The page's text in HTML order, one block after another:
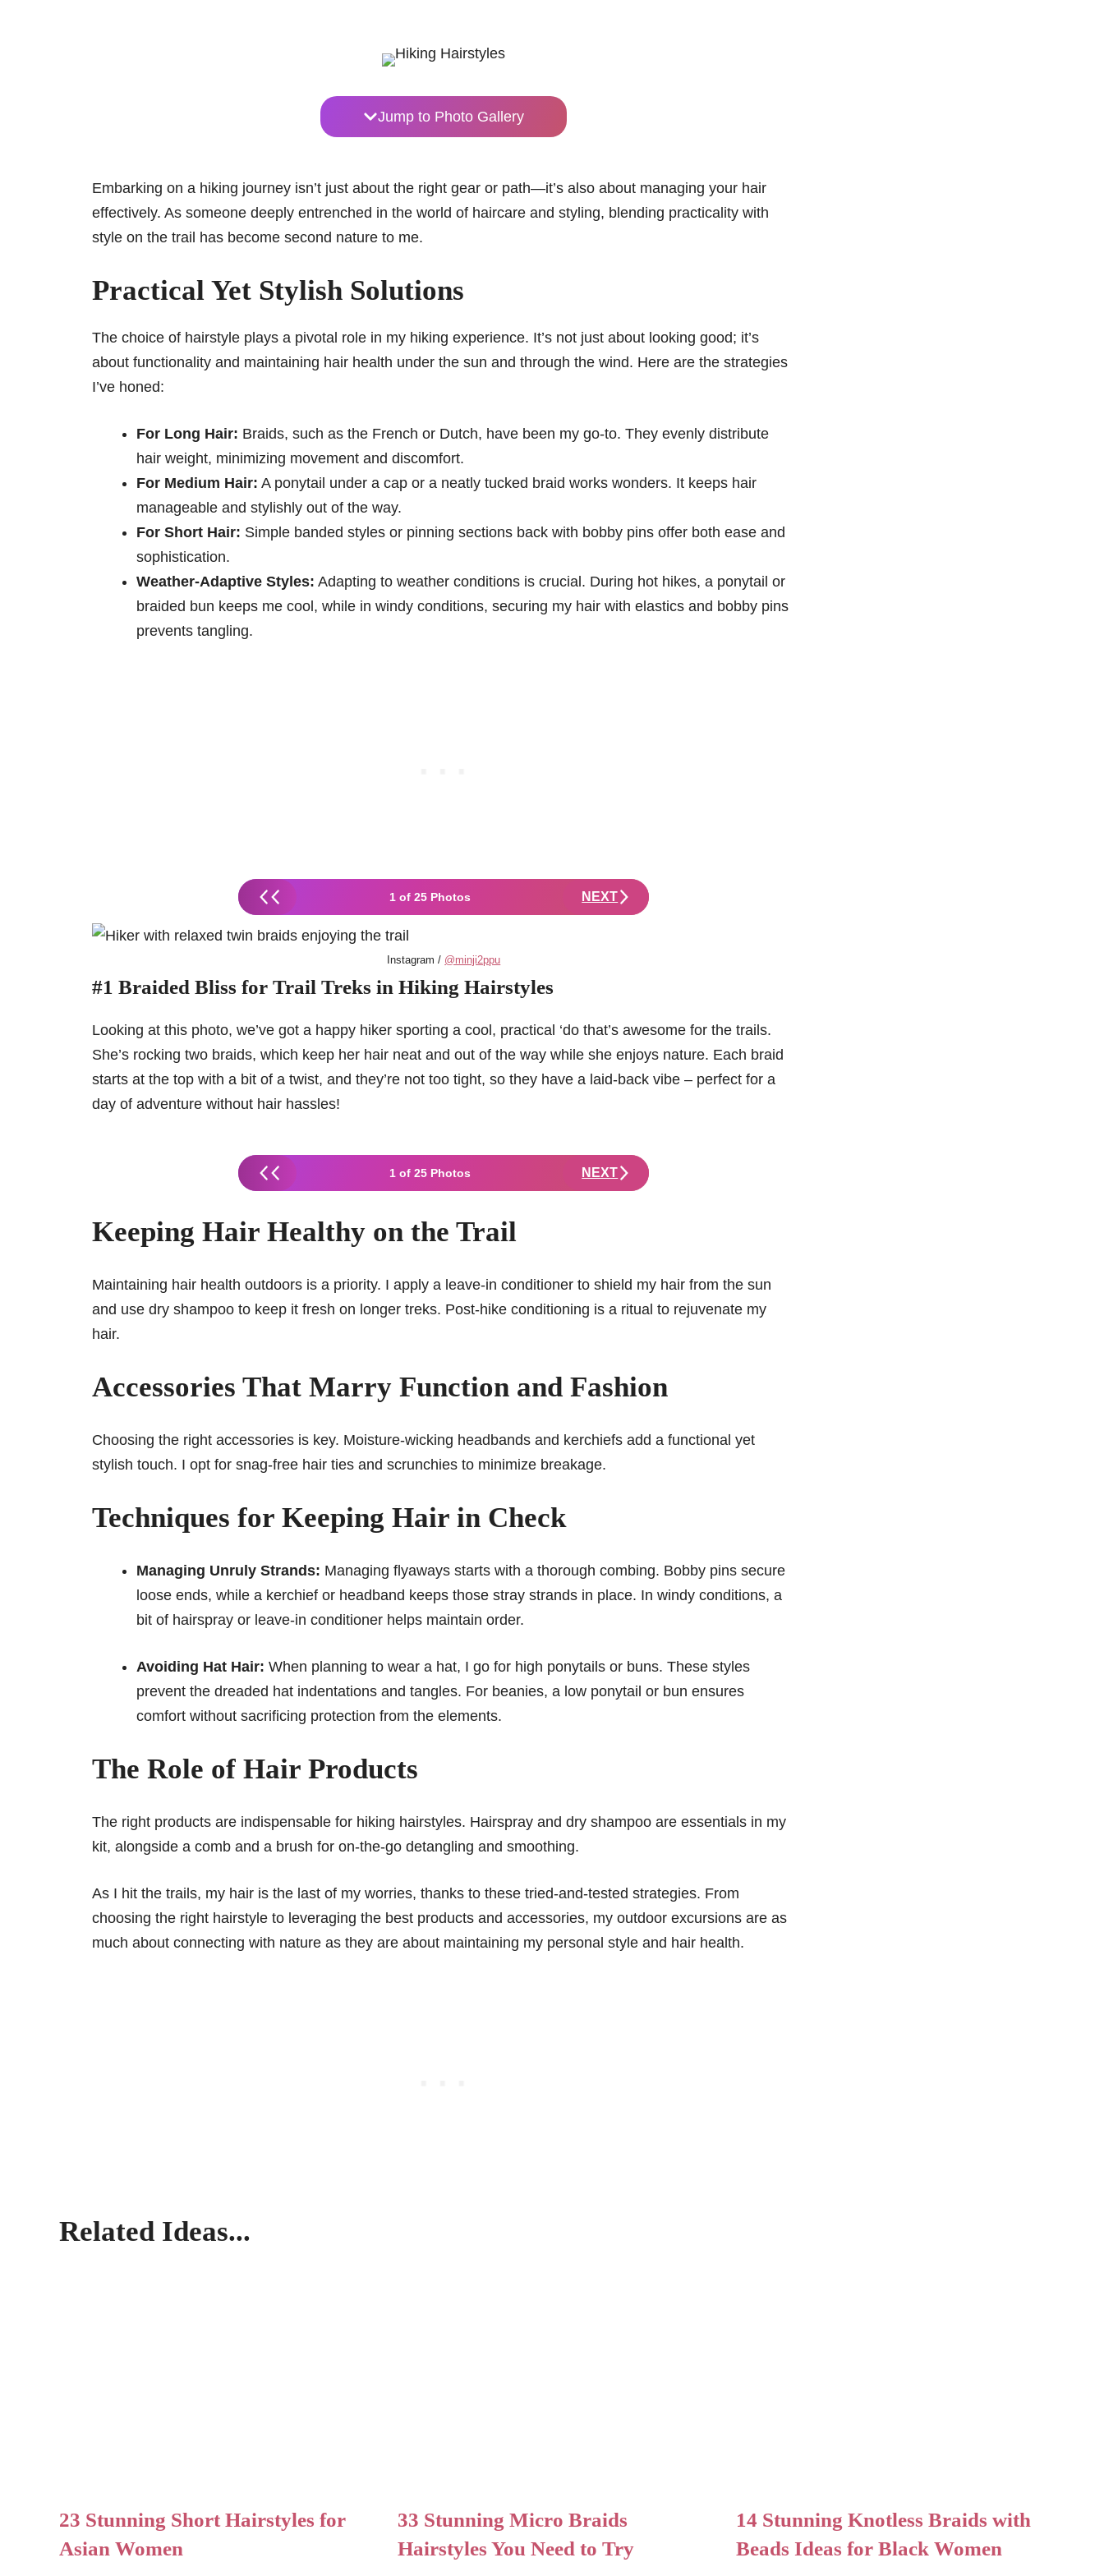
Jump to Photo Gallery
Embarking on a hiking journey isn’t just about the right gear or path—it’s also about managing your hair
effectively. As someone deeply entrenched in the world of haircare and styling, blending practicality with
style on the trail has become second nature to me.
Practical Yet Stylish Solutions
The choice of hairstyle plays a pivotal role in my hiking experience. It’s not just about looking good; it’s
about functionality and maintaining hair health under the sun and through the wind. Here are the strategies
I’ve honed:
For Long Hair: Braids, such as the French or Dutch, have been my go-to. They evenly distribute
hair weight, minimizing movement and discomfort.
For Medium Hair: A ponytail under a cap or a neatly tucked braid works wonders. It keeps hair
manageable and stylishly out of the way.
For Short Hair: Simple banded styles or pinning sections back with bobby pins offer both ease and
sophistication.
Weather-Adaptive Styles: Adapting to weather conditions is crucial. During hot hikes, a ponytail or
braided bun keeps me cool, while in windy conditions, securing my hair with elastics and bobby pins
prevents tangling.
1 of 25 Photos NEXT
Instagram / @minji2ppu
#1 Braided Bliss for Trail Treks in Hiking Hairstyles
Looking at this photo, we’ve got a happy hiker sporting a cool, practical ‘do that’s awesome for the trails.
She’s rocking two braids, which keep her hair neat and out of the way while she enjoys nature. Each braid
starts at the top with a bit of a twist, and they’re not too tight, so they have a laid-back vibe – perfect for a
day of adventure without hair hassles!
1 of 25 Photos NEXT
Keeping Hair Healthy on the Trail
Maintaining hair health outdoors is a priority. I apply a leave-in conditioner to shield my hair from the sun
and use dry shampoo to keep it fresh on longer treks. Post-hike conditioning is a ritual to rejuvenate my
hair.
Accessories That Marry Function and Fashion
Choosing the right accessories is key. Moisture-wicking headbands and kerchiefs add a functional yet
stylish touch. I opt for snag-free hair ties and scrunchies to minimize breakage.
Techniques for Keeping Hair in Check
Managing Unruly Strands: Managing flyaways starts with a thorough combing. Bobby pins secure
loose ends, while a kerchief or headband keeps those stray strands in place. In windy conditions, a
bit of hairspray or leave-in conditioner helps maintain order.
Avoiding Hat Hair: When planning to wear a hat, I go for high ponytails or buns. These styles
prevent the dreaded hat indentations and tangles. For beanies, a low ponytail or bun ensures
comfort without sacrificing protection from the elements.
The Role of Hair Products
The right products are indispensable for hiking hairstyles. Hairspray and dry shampoo are essentials in my
kit, alongside a comb and a brush for on-the-go detangling and smoothing.
As I hit the trails, my hair is the last of my worries, thanks to these tried-and-tested strategies. From
choosing the right hairstyle to leveraging the best products and accessories, my outdoor excursions are as
much about connecting with nature as they are about maintaining my personal style and hair health.
Related Ideas...
23 Stunning Short Hairstyles for
Asian Women
33 Stunning Micro Braids
Hairstyles You Need to Try
14 Stunning Knotless Braids with
Beads Ideas for Black Women